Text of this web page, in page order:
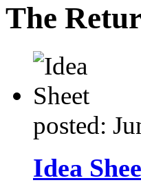
The
posted:
Idea